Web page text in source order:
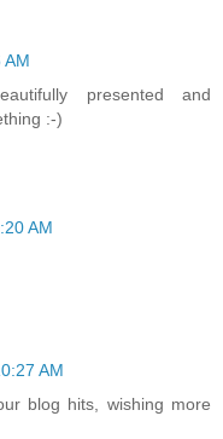
AM
presented and
:-)
AM
AM
blog hits, wishing more